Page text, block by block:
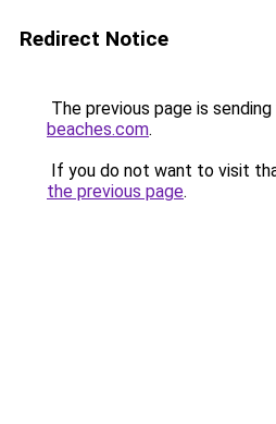
Redirect Notice
The previous page is
beaches.com.
If you do not want to visit
the previous page.